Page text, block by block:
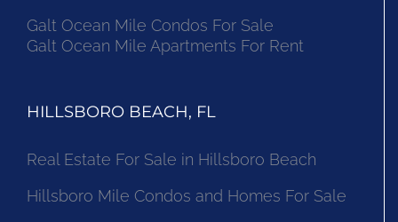
Galt Ocean Mile Condos For Sale
Galt Ocean Mile Apartments For Rent
HILLSBORO BEACH, FL
Real Estate For Sale in Hillsboro Beach
Hillsboro Mile Condos and Homes For Sale